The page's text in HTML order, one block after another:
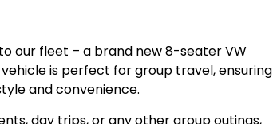
our fleet – a brand new 8-seater VW
is perfect for group travel, ensuring
and convenience.
day trips, or any other group outings,